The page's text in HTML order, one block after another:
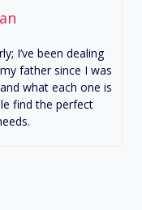
I’ve been dealing
father since I was
what each one is
find the perfect